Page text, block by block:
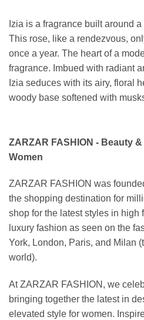
Izia is a fragrance built around
This rose, like a rendezvous,
once a year. The heart of a
fragrance. Imbued with radiant
Izia seduces with its airy, floral
woody base softened with
ZARZAR FASHION - Beauty
Women
ZARZAR FASHION was
the shopping destination for
shop for the latest styles in high
luxury fashion as seen on the
York, London, Paris, and Milan
world).
At ZARZAR FASHION, we
bringing together the latest in
elevated style for women.